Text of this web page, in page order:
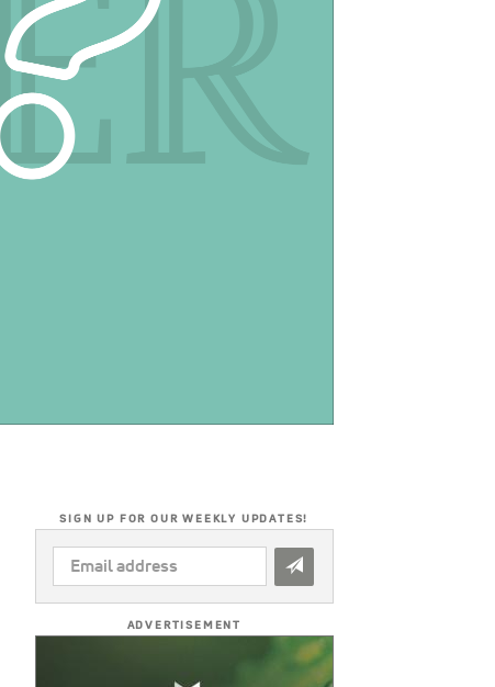
SIGN UP FOR OUR WEEKLY UPDATES!
EMAIL
ADDRESS
ADVERTISEMENT